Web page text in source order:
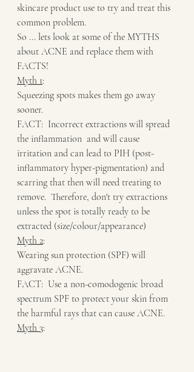
skincare product use to try and treat this
common problem.
So ... lets look at some of the MYTHS
about ACNE and replace them with
FACTS!
Myth 1:
Squeezing spots makes them go away
sooner.
FACT:  Incorrect extractions will spread
the inflammation  and will cause
irritation and can lead to PIH (post-
inflammatory hyper-pigmentation) and
scarring that then will need treating to
remove.  Therefore, don't try extractions
unless the spot is totally ready to be
extracted (size/colour/appearance)
Myth 2:
Wearing sun protection (SPF) will
aggravate ACNE.
FACT:  Use a non-comodogenic broad
spectrum SPF to protect your skin from
the harmful rays that can cause ACNE.
Myth 3: